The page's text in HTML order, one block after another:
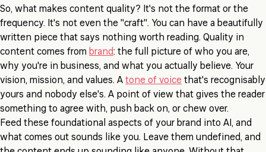
So, what makes content quality? It's not the format or the
frequency. It's not even the "craft". You can have a beautifully
written piece that says nothing worth reading. Quality in
content comes from brand: the full picture of who you are,
why you're in business, and what you actually believe. Your
vision, mission, and values. A tone of voice that's recognisably
yours and nobody else's. A point of view that gives the reader
something to agree with, push back on, or chew over.
Feed these foundational aspects of your brand into AI, and
what comes out sounds like you. Leave them undefined, and